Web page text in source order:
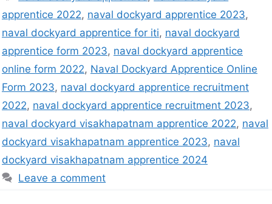
apprentice 2022, naval dockyard apprentice 2023,
naval dockyard apprentice for iti, naval dockyard
apprentice form 2023, naval dockyard apprentice
online form 2022, Naval Dockyard Apprentice Online
Form 2023, naval dockyard apprentice recruitment
2022, naval dockyard apprentice recruitment 2023,
naval dockyard visakhapatnam apprentice 2022, naval
dockyard visakhapatnam apprentice 2023, naval
dockyard visakhapatnam apprentice 2024
Leave a comment